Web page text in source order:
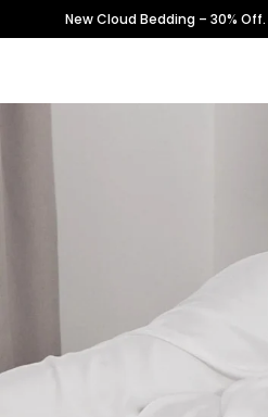
to
New Cloud Bedding – 30% Off.